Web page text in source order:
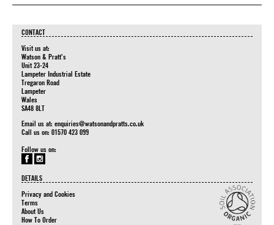
CONTACT
Visit us at:
Watson & Pratt's
Unit 23-24
Lampeter Industrial Estate
Tregaron Road
Lampeter
Wales
SA48 8LT
Email us at: enquiries@watsonandpratts.co.uk
Call us on: 01570 423 099
Follow us on:
DETAILS
Privacy and Cookies
Terms
About Us
How To Order